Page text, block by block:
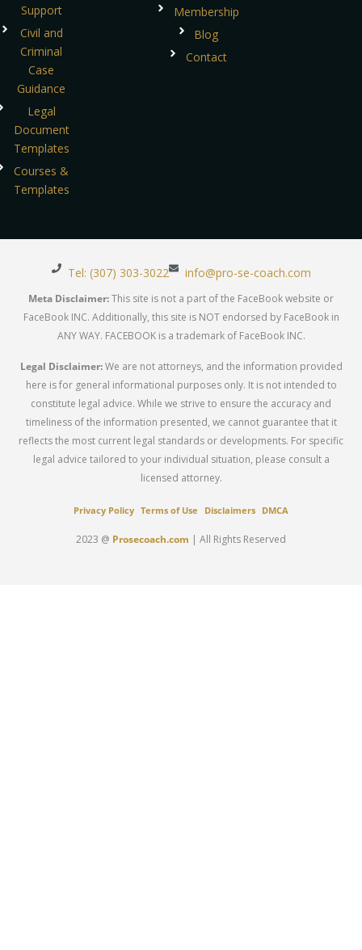
Support
Civil and
Criminal
Case
Guidance
Legal
Document
Templates
Courses &
Templates
Membership
Blog
Contact
Tel: (307) 303-3022 info@pro-se-coach.com
Meta Disclaimer:This site is not a part of the FaceBook website or
FaceBook INC. Additionally, this site is NOT endorsed by FaceBook in
ANY WAY. FACEBOOK is a trademark of FaceBook INC.
Legal Disclaimer:We are not attorneys, and the information provided
here is for general informational purposes only. It is not intended to
constitute legal advice. While we strive to ensure the accuracy and
timeliness of the information presented, we cannot guarantee that it
reflects the most current legal standards or developments. For specific
legal advice tailored to your individual situation, please consult a
licensed attorney.
Privacy Policy Terms of Use Disclaimers DMCA
2023 @ Prosecoach.com | All Rights Reserved